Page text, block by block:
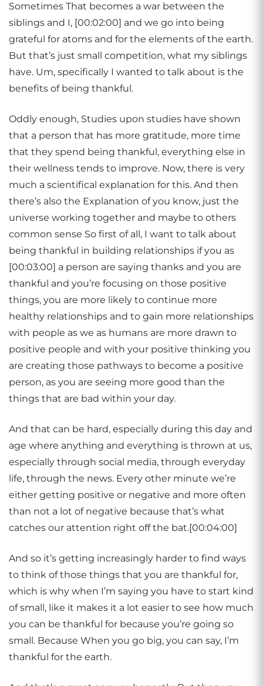
Sometimes That becomes a war between the
siblings and I, [00:02:00] and we go into being
grateful for atoms and for the elements of the earth.
But that’s just small competition, what my siblings
have. Um, specifically I wanted to talk about is the
benefits of being thankful.
Oddly enough, Studies upon studies have shown
that a person that has more gratitude, more time
that they spend being thankful, everything else in
their wellness tends to improve. Now, there is very
much a scientifical explanation for this. And then
there’s also the Explanation of you know, just the
universe working together and maybe to others
common sense So first of all, I want to talk about
being thankful in building relationships if you as
[00:03:00] a person are saying thanks and you are
thankful and you’re focusing on those positive
things, you are more likely to continue more
healthy relationships and to gain more relationships
with people as we as humans are more drawn to
positive people and with your positive thinking you
are creating those pathways to become a positive
person, as you are seeing more good than the
things that are bad within your day.
And that can be hard, especially during this day and
age where anything and everything is thrown at us,
especially through social media, through everyday
life, through the news. Every other minute we’re
either getting positive or negative and more often
than not a lot of negative because that’s what
catches our attention right off the bat.[00:04:00]
And so it’s getting increasingly harder to find ways
to think of those things that you are thankful for,
which is why when I’m saying you have to start kind
of small, like it makes it a lot easier to see how much
you can be thankful for because you’re going so
small. Because When you go big, you can say, I’m
thankful for the earth.